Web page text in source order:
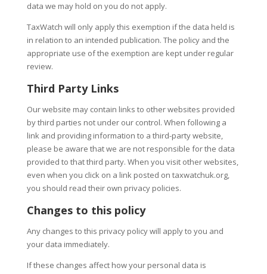
data we may hold on you do not apply.
TaxWatch will only apply this exemption if the data held is
in relation to an intended publication. The policy and the
appropriate use of the exemption are kept under regular
review.
Third Party Links
Our website may contain links to other websites provided
by third parties not under our control. When following a
link and providing information to a third-party website,
please be aware that we are not responsible for the data
provided to that third party. When you visit other websites,
even when you click on a link posted on taxwatchuk.org,
you should read their own privacy policies.
Changes to this policy
Any changes to this privacy policy will apply to you and
your data immediately.
If these changes affect how your personal data is